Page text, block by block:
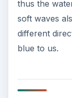
thus the
soft waves
different
blue to us.